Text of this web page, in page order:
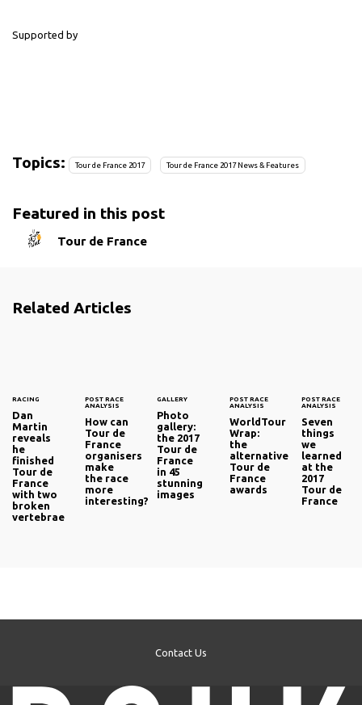
Supported by
Topics: Tour de France 2017 Tour de France 2017 News & Features
Featured in this post
Tour de France
Related Articles
RACING
Dan
Martin
reveals
he
finished
Tour de
France
with two
broken
vertebrae
POST RACE
ANALYSIS
How can
Tour de
France
organisers
make
the race
more
interesting?
GALLERY
Photo
gallery:
the 2017
Tour de
France
in 45
stunning
images
POST RACE
ANALYSIS
WorldTour
Wrap:
the
alternative
Tour de
France
awards
POST RACE
ANALYSIS
Seven
things
we
learned
at the
2017
Tour de
France
Contact Us